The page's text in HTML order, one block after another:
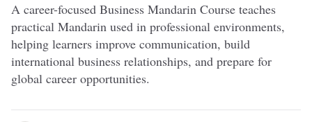
A career-focused Business Mandarin Course teaches
practical Mandarin used in professional environments,
helping learners improve communication, build
international business relationships, and prepare for
global career opportunities.